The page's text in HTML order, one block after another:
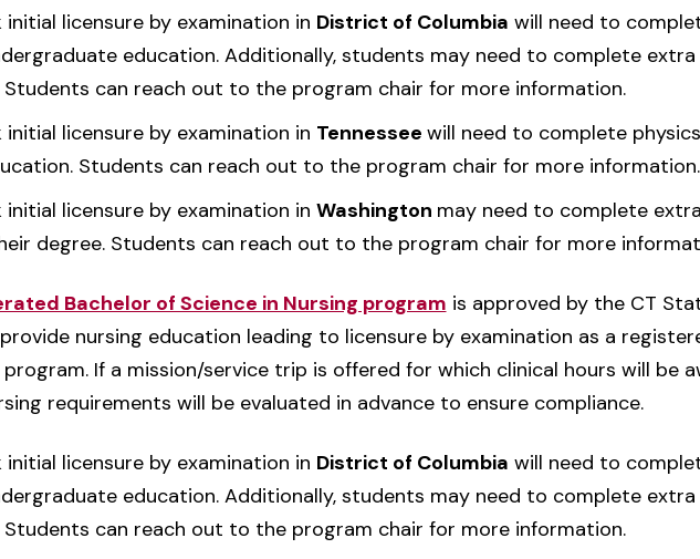
licensure by examination in District of Columbia will need to
education. Additionally, students may need to complete extra
can reach out to the program chair for more information.
licensure by examination in Tennessee will need to complete
Students can reach out to the program chair for more information.
licensure by examination in Washington may need to complete
degree. Students can reach out to the program chair for more
Bachelor of Science in Nursing program is approved by the CT
nursing education leading to licensure by examination as a
If a mission/service trip is offered for which clinical hours will be
requirements will be evaluated in advance to ensure compliance.
licensure by examination in District of Columbia will need to
education. Additionally, students may need to complete extra
can reach out to the program chair for more information.